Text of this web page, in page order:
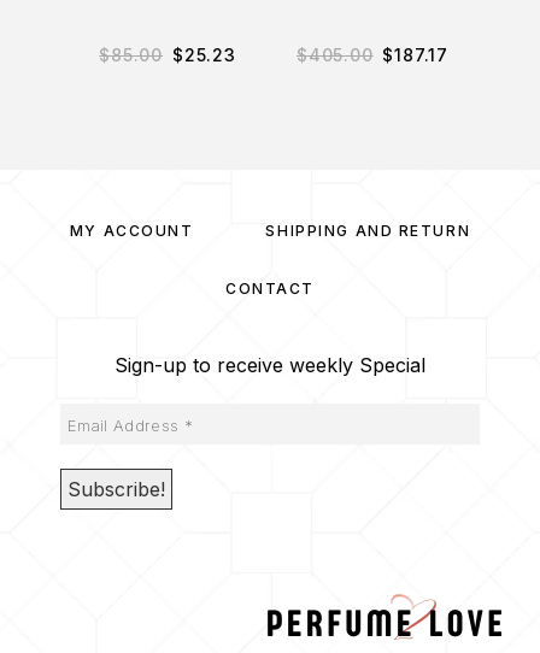
$85.00 $25.23 $405.00 $187.17
MY ACCOUNT SHIPPING AND RETURN
CONTACT
Sign-up to receive weekly Special